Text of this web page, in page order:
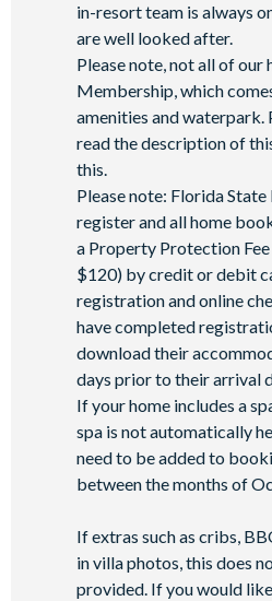
Bicycles for 1-hour use at the
Golf cart rental* (based on
Access to Seven Eagles fitness
Access to self-service business
Wi-Fi access
All activities are based on
**Fees will apply for rental
available after 3:00 pm on select
in-resort team is always
are well looked after.
Please note, not all of our
Membership, which
amenities and waterpark.
read the description of
this.
Please note: Florida
register and all home
a Property Protection
$120) by credit or debit
registration and online
have completed
download their
days prior to their arrival
If your home includes a
spa is not automatically
need to be added to
between the months of
If extras such as cribs,
in villa photos, this does
provided. If you would